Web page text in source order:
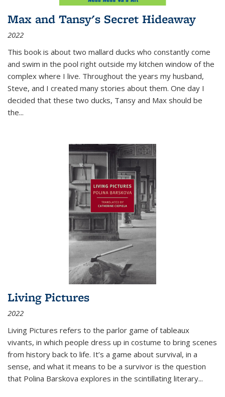
Max and Tansy's Secret Hideaway
2022
This book is about two mallard ducks who constantly come
and swim in the pool right outside my kitchen window of the
complex where I live. Throughout the years my husband,
Steve, and I created many stories about them. One day I
decided that these two ducks, Tansy and Max should be
the...
Living Pictures
2022
Living Pictures refers to the parlor game of tableaux
vivants, in which people dress up in costume to bring scenes
from history back to life. It’s a game about survival, in a
sense, and what it means to be a survivor is the question
that Polina Barskova explores in the scintillating literary...